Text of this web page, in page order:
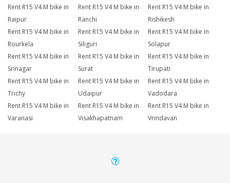
Rent R15 V4 M bike in
Raipur
Rent R15 V4 M bike in
Ranchi
Rent R15 V4 M bike in
Rishikesh
Rent R15 V4 M bike in
Rourkela
Rent R15 V4 M bike in
Siliguri
Rent R15 V4 M bike in
Solapur
Rent R15 V4 M bike in
Srinagar
Rent R15 V4 M bike in
Surat
Rent R15 V4 M bike in
Tirupati
Rent R15 V4 M bike in
Trichy
Rent R15 V4 M bike in
Udaipur
Rent R15 V4 M bike in
Vadodara
Rent R15 V4 M bike in
Varanasi
Rent R15 V4 M bike in
Visakhapatnam
Rent R15 V4 M bike in
Vrindavan